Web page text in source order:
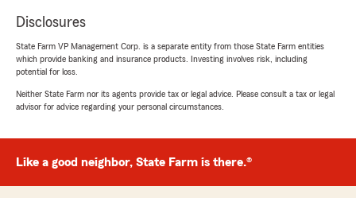
Disclosures
State Farm VP Management Corp. is a separate entity from those State Farm entities
which provide banking and insurance products. Investing involves risk, including
potential for loss.
Neither State Farm nor its agents provide tax or legal advice. Please consult a tax or legal
advisor for advice regarding your personal circumstances.
Like a good neighbor, State Farm is there.®